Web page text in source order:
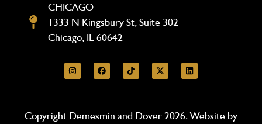
CHICAGO
1333 N Kingsbury St, Suite 302
Chicago, IL 60642
Copyright Demesmin and Dover 2026. Website by